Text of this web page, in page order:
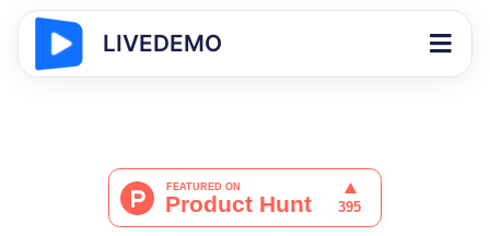
LIVEDEMO